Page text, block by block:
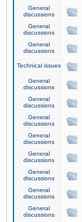
General
discussions
General
discussions
General
discussions
Technical issues
General
discussions
General
discussions
General
discussions
General
discussions
General
discussions
General
discussions
General
discussions
General
discussions